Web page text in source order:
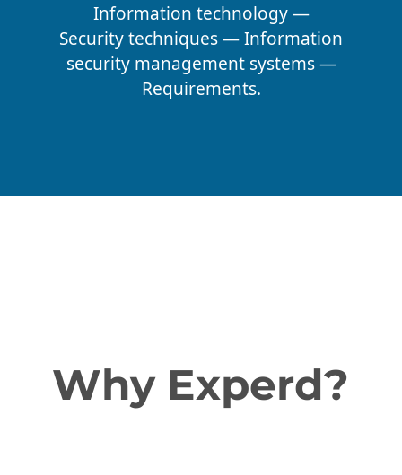
Information technology —
Security techniques — Information
security management systems —
Requirements.
Why Experd?